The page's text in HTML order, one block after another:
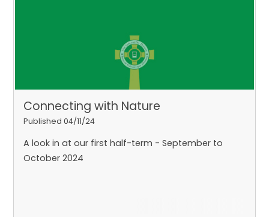
Connecting with Nature
Published 04/11/24
A look in at our first half-term - September to
October 2024